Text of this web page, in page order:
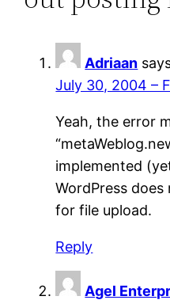
Adriaan
July 30, 2004 –
Yeah, the error
implemented
WordPress
for file upload.
Reply
Agel